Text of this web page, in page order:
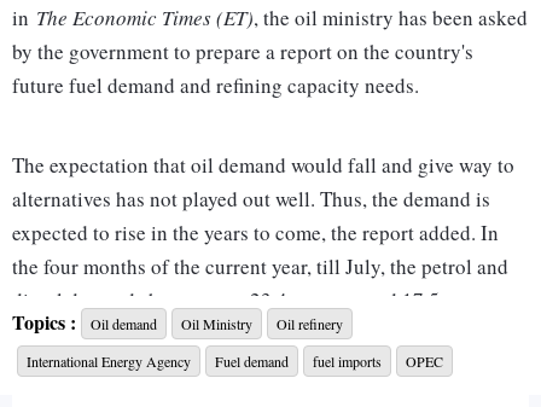
in The Economic Times (ET), the oil ministry has been asked
by the government to prepare a report on the country's
future fuel demand and refining capacity needs.
The expectation that oil demand would fall and give way to
alternatives has not played out well. Thus, the demand is
expected to rise in the years to come, the report added. In
the four months of the current year, till July, the petrol and
diesel demands have grown 23.4 per cent and 17.5 per cent,
respectively.
Topics : Oil demand Oil Ministry
Oil refinery
International Energy Agency
Fuel demand fuel imports OPEC